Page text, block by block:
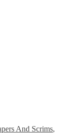
And Scrims,